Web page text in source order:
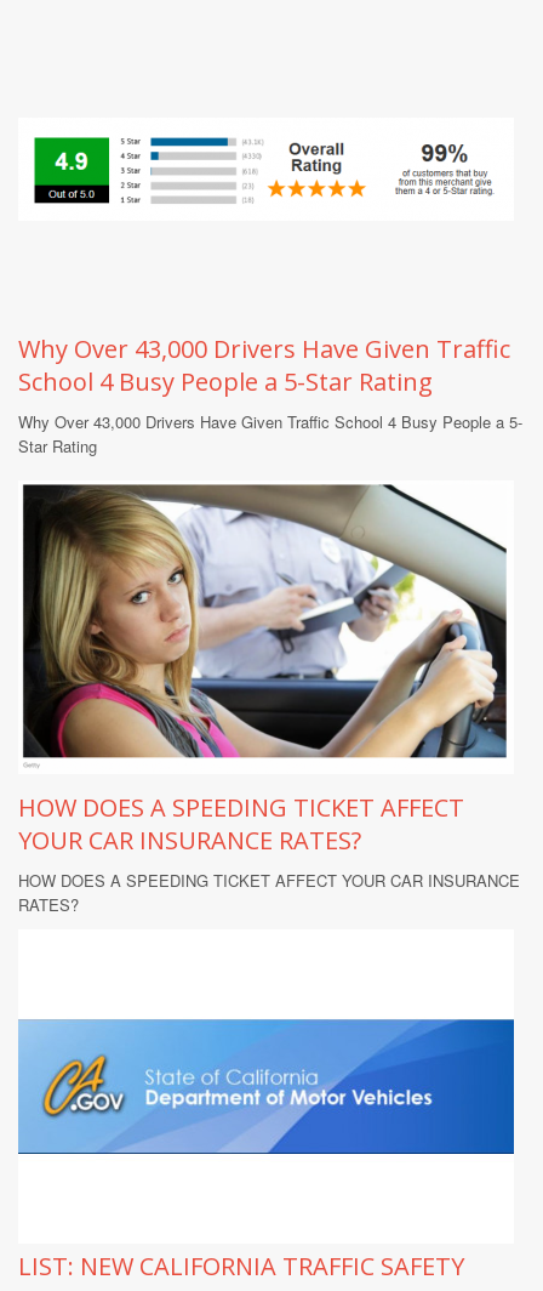
Why Over 43,000 Drivers Have Given Traffic
School 4 Busy People a 5-Star Rating
Why Over 43,000 Drivers Have Given Traffic School 4 Busy People a 5-
Star Rating
HOW DOES A SPEEDING TICKET AFFECT
YOUR CAR INSURANCE RATES?
HOW DOES A SPEEDING TICKET AFFECT YOUR CAR INSURANCE
RATES?
LIST: NEW CALIFORNIA TRAFFIC SAFETY